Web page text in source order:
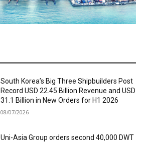
South Korea’s Big Three Shipbuilders Post
Record USD 22.45 Billion Revenue and USD
31.1 Billion in New Orders for H1 2026
08/07/2026
Uni-Asia Group orders second 40,000 DWT